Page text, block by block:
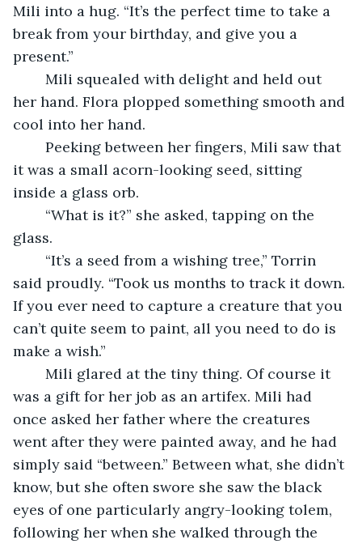
Mili into a hug. “It’s the perfect time to take a
break from your birthday, and give you a
present.”
her hand. Flora plopped something smooth and
cool into her hand.
it was a small acorn-looking seed, sitting
inside a glass orb.
glass.
said proudly. “Took us months to track it down.
If you ever need to capture a creature that you
can’t quite seem to paint, all you need to do is
make a wish.”
was a gift for her job as an artifex. Mili had
once asked her father where the creatures
went after they were painted away, and he had
simply said “between.” Between what, she didn’t
know, but she often swore she saw the black
eyes of one particularly angry-looking tolem,
following her when she walked through the